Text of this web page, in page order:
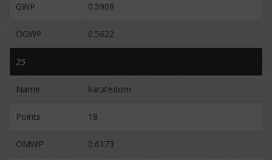
GWP 0.5909
OGWP 0.5622
25
Name karatedom
Points 18
OMWP 0.6173